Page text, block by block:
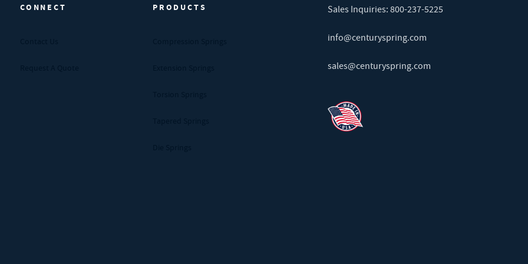
CONNECT PRODUCTS Sales Inquiries: 800-237-5225
info@centuryspring.com
sales@centuryspring.com